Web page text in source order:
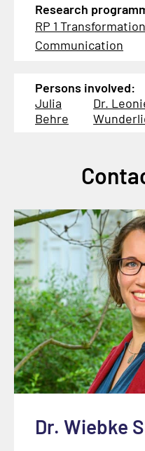
Research
RP 1
Communication
Persons involved:
Julia
Behre
Dr.
Dr. Wiebke